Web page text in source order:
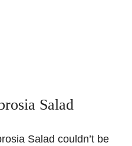
Salad
Salad couldn’t be